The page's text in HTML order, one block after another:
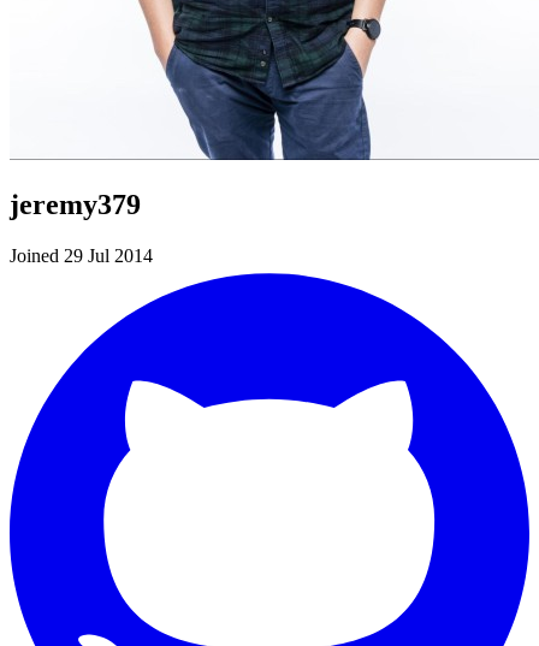
jeremy379
Joined 29 Jul 2014